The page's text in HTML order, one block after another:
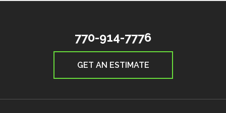
770-914-7776
GET AN ESTIMATE